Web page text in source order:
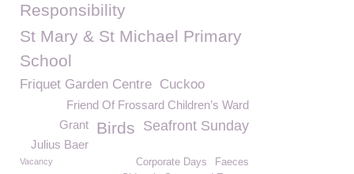
Responsibility
St Mary & St Michael Primary
School
Friquet Garden Centre Cuckoo
Friend Of Frossard Children’s Ward
Seafront Sunday
Birds
Grant
Julius Baer
Faeces
Vacancy
Corporate Days